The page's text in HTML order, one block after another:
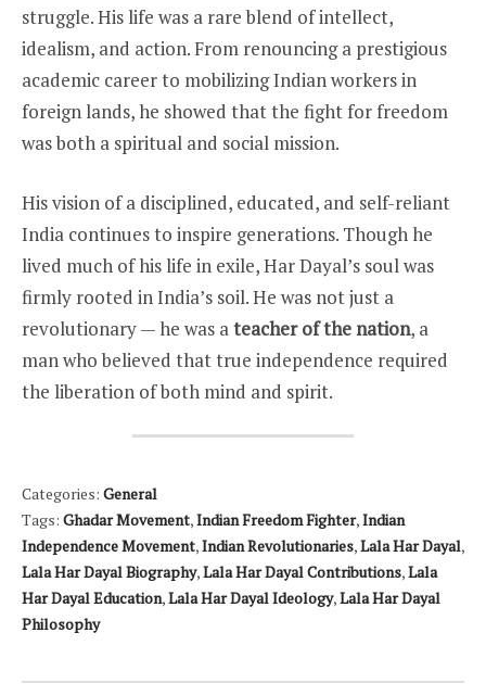
struggle. His life was a rare blend of intellect,
idealism, and action. From renouncing a prestigious
academic career to mobilizing Indian workers in
foreign lands, he showed that the fight for freedom
was both a spiritual and social mission.
His vision of a disciplined, educated, and self-reliant
India continues to inspire generations. Though he
lived much of his life in exile, Har Dayal’s soul was
firmly rooted in India’s soil. He was not just a
revolutionary — he was ateacher of the nation, a
man who believed that true independence required
the liberation of both mind and spirit.
Categories: General
Tags: Ghadar Movement,Indian Freedom Fighter,Indian
Independence Movement,Indian Revolutionaries,Lala Har Dayal,
Lala Har Dayal Biography,Lala Har Dayal Contributions,Lala
Har Dayal Education,Lala Har Dayal Ideology,Lala Har Dayal
Philosophy